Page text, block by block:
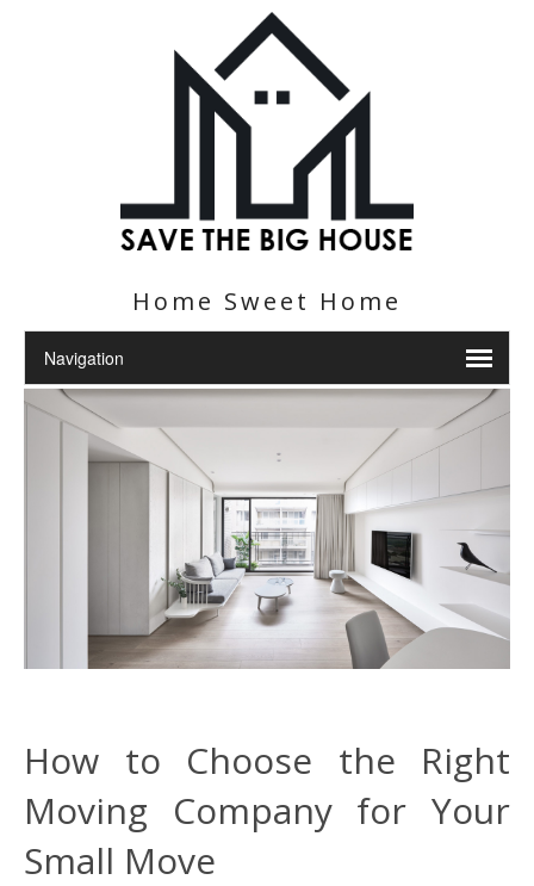
Home Sweet Home
How to Choose the Right
Moving Company for Your
Small Move